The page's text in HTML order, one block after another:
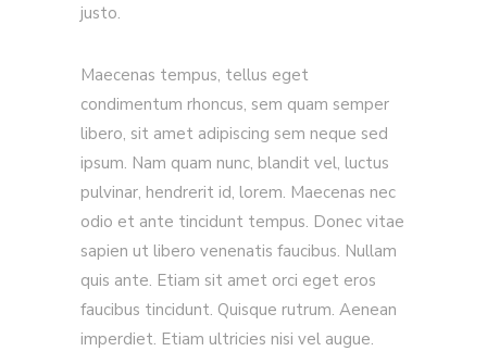
justo.
Maecenas tempus, tellus eget
condimentum rhoncus, sem quam semper
libero, sit amet adipiscing sem neque sed
ipsum. Nam quam nunc, blandit vel, luctus
pulvinar, hendrerit id, lorem. Maecenas nec
odio et ante tincidunt tempus. Donec vitae
sapien ut libero venenatis faucibus. Nullam
quis ante. Etiam sit amet orci eget eros
faucibus tincidunt. Quisque rutrum. Aenean
imperdiet. Etiam ultricies nisi vel augue.